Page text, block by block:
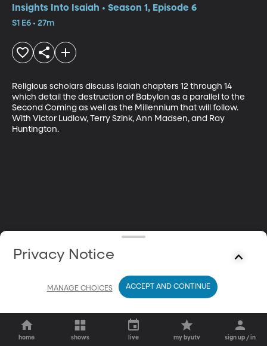
Insights Into Isaiah • Season 1, Episode 6
S1 E6 • 27m
Religious scholars discuss Isaiah chapters 12 through 14
which detail the destruction of Babylon as a parallel to the
Second Coming as well as the Millennium that will follow.
With Victor Ludlow, Terry Szink, Ann Madsen, and Ray
Huntington.
home shows live my byutv sign up / in
Privacy Notice
MANAGE CHOICES ACCEPT AND CONTINUE